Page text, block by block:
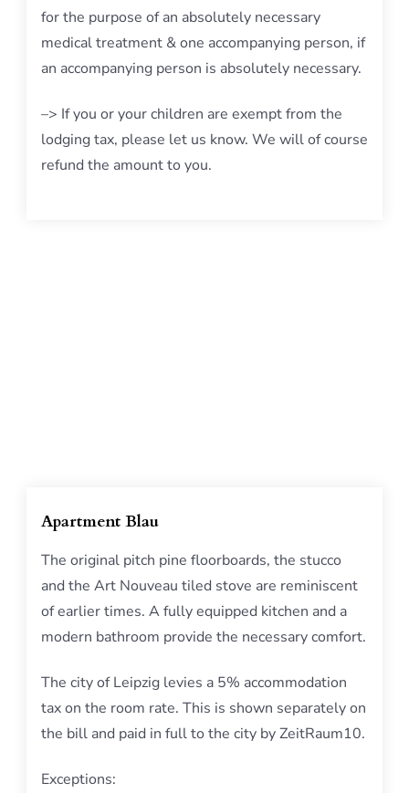
for the purpose of an absolutely necessary
medical treatment & one accompanying person, if
an accompanying person is absolutely necessary.
–> If you or your children are exempt from the
lodging tax, please let us know. We will of course
refund the amount to you.
Apartment Blau
The original pitch pine floorboards, the stucco
and the Art Nouveau tiled stove are reminiscent
of earlier times. A fully equipped kitchen and a
modern bathroom provide the necessary comfort.
The city of Leipzig levies a 5% accommodation
tax on the room rate. This is shown separately on
the bill and paid in full to the city by ZeitRaum10.
Exceptions: